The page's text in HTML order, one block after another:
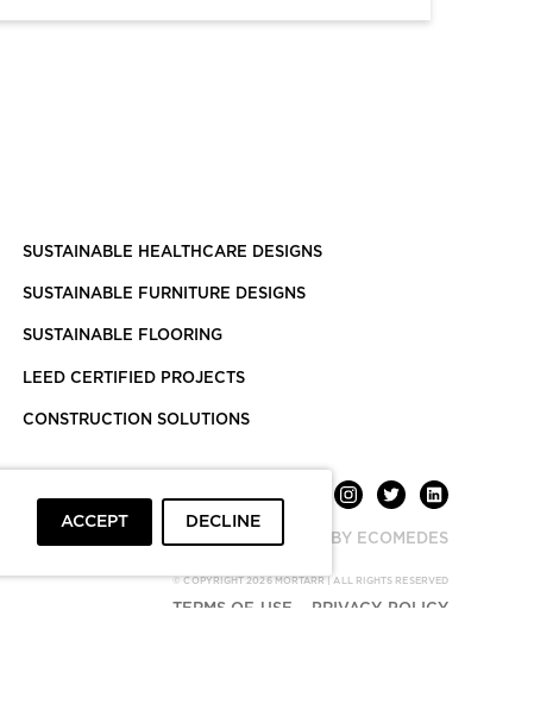
SUSTAINABLE HEALTHCARE DESIGNS
SUSTAINABLE FURNITURE DESIGNS
SUSTAINABLE FLOORING
LEED CERTIFIED PROJECTS
CONSTRUCTION SOLUTIONS
POWERED BY ECOMEDES
© COPYRIGHT 2026 MORTARR | ALL RIGHTS RESERVED
TERMS OF USE PRIVACY POLICY
ACCEPT DECLINE